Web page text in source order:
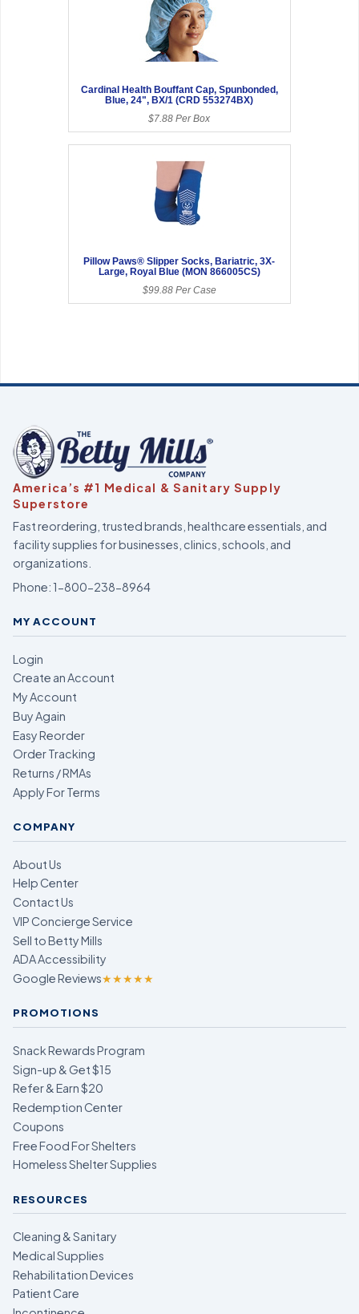
Cardinal Health Bouffant Cap, Spunbonded,
Blue, 24", BX/1 (CRD 553274BX)
$7.88 Per Box
Pillow Paws® Slipper Socks, Bariatric, 3X-
Large, Royal Blue (MON 866005CS)
$99.88 Per Case
America’s #1 Medical & Sanitary Supply
Superstore
Fast reordering, trusted brands, healthcare essentials, and
facility supplies for businesses, clinics, schools, and
organizations.
Phone:1-800-238-8964
MY ACCOUNT
Login
Create an Account
My Account
Buy Again
Easy Reorder
Order Tracking
Returns / RMAs
Apply For Terms
COMPANY
About Us
Help Center
Contact Us
VIP Concierge Service
Sell to Betty Mills
ADA Accessibility
Google Reviews★★★★★
PROMOTIONS
Snack Rewards Program
Sign-up & Get $15
Refer & Earn $20
Redemption Center
Coupons
Free Food For Shelters
Homeless Shelter Supplies
RESOURCES
Cleaning & Sanitary
Medical Supplies
Rehabilitation Devices
Patient Care